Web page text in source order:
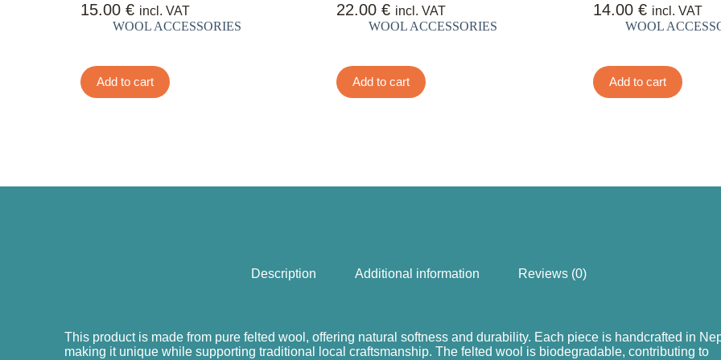
15.00 € incl. VAT
WOOL ACCESSORIES
Add to cart
22.00€ incl. VAT
WOOL ACCESSORIES
Add to cart
14.00 € incl. VAT
WOOL
Add to cart
Description Additional information Reviews (0)
This product is made from pure felted wool, offering natural softness and durability. Each piece is handcrafted in
making it unique while supporting traditional local craftsmanship. The felted wool is biodegradable, contributing to